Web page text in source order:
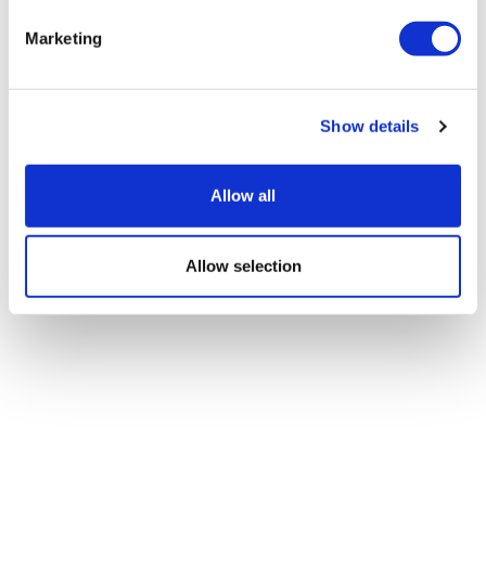
Marketing
Show details
Allow all
Allow selection
scientific method company